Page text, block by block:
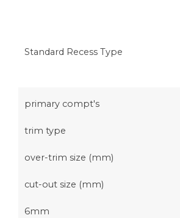
Standard Recess Type
primary compt's
trim type
over-trim size (mm)
cut-out size (mm)
6mm